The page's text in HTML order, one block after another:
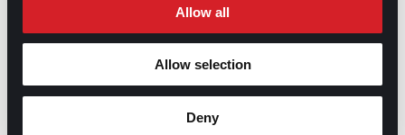
Allow all
Allow selection
Deny
GPACIS ALSO HERE: